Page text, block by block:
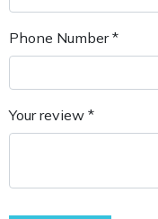
Phone Number *
Your review *